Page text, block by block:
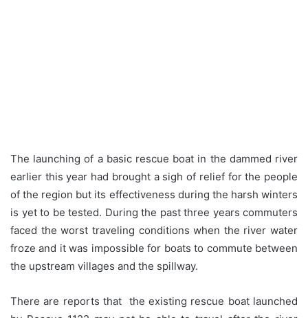
The launching of a basic rescue boat in the dammed river
earlier this year had brought a sigh of relief for the people
of the region but its effectiveness during the harsh winters
is yet to be tested. During the past three years commuters
faced the worst traveling conditions when the river water
froze and it was impossible for boats to commute between
the upstream villages and the spillway.
There are reports that the existing rescue boat launched